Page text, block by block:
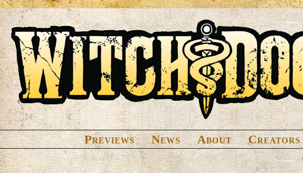
Previews News About Creators